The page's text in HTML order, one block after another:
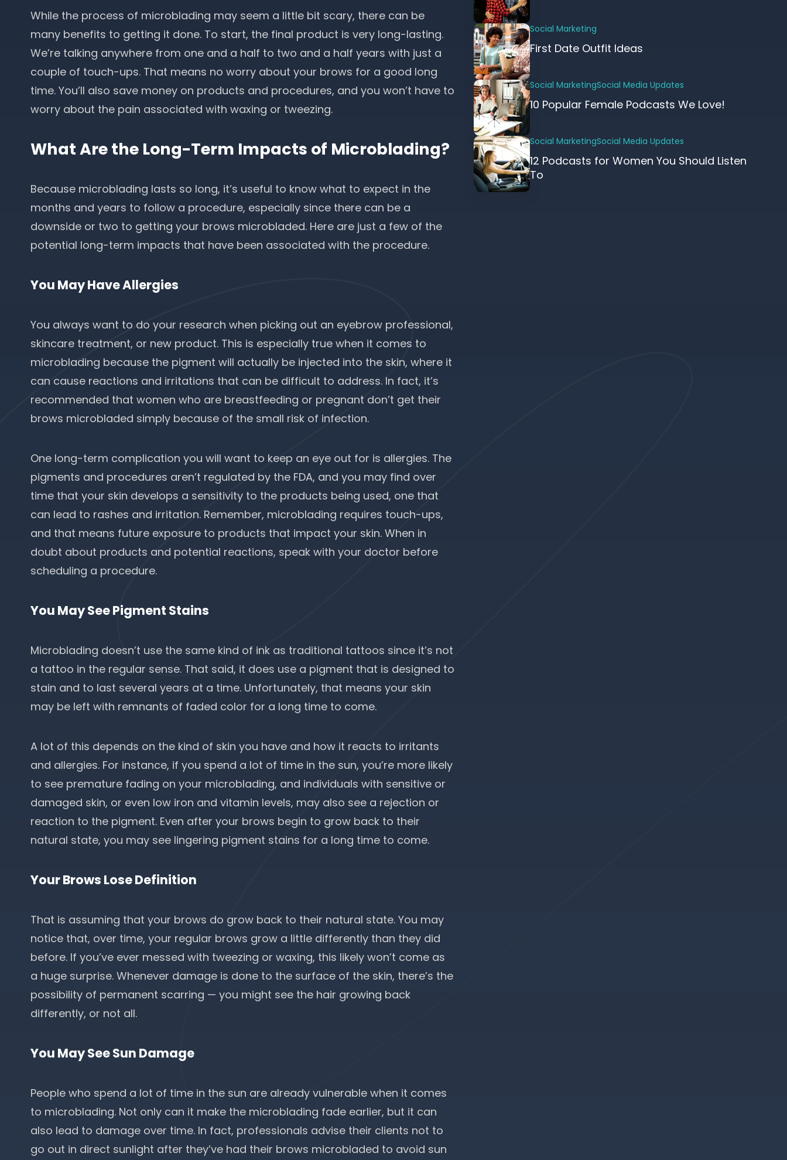
While the process of microblading may seem a little bit scary, there can be
many benefits to getting it done. To start, the final product is very long-lasting.
We’re talking anywhere from one and a half to two and a half years with just a
couple of touch-ups. That means no worry about your brows for a good long
time. You’ll also save money on products and procedures, and you won’t have to
worry about the pain associated with waxing or tweezing.
What Are the Long-Term Impacts of Microblading?
Because microblading lasts so long, it’s useful to know what to expect in the
months and years to follow a procedure, especially since there can be a
downside or two to getting your brows microbladed. Here are just a few of the
potential long-term impacts that have been associated with the procedure.
You May Have Allergies
You always want to do your research when picking out an eyebrow professional,
skincare treatment, or new product. This is especially true when it comes to
microblading because the pigment will actually be injected into the skin, where it
can cause reactions and irritations that can be difficult to address. In fact, it’s
recommended that women who are breastfeeding or pregnant don’t get their
brows microbladed simply because of the small risk of infection.
One long-term complication you will want to keep an eye out for is allergies. The
pigments and procedures aren’t regulated by the FDA, and you may find over
time that your skin develops a sensitivity to the products being used, one that
can lead to rashes and irritation. Remember, microblading requires touch-ups,
and that means future exposure to products that impact your skin. When in
doubt about products and potential reactions, speak with your doctor before
scheduling a procedure.
You May See Pigment Stains
Microblading doesn’t use the same kind of ink as traditional tattoos since it’s not
a tattoo in the regular sense. That said, it does use a pigment that is designed to
stain and to last several years at a time. Unfortunately, that means your skin
may be left with remnants of faded color for a long time to come.
A lot of this depends on the kind of skin you have and how it reacts to irritants
and allergies. For instance, if you spend a lot of time in the sun, you’re more likely
to see premature fading on your microblading, and individuals with sensitive or
damaged skin, or even low iron and vitamin levels, may also see a rejection or
reaction to the pigment. Even after your brows begin to grow back to their
natural state, you may see lingering pigment stains for a long time to come.
Your Brows Lose Definition
That is assuming that your brows do grow back to their natural state. You may
notice that, over time, your regular brows grow a little differently than they did
before. If you’ve ever messed with tweezing or waxing, this likely won’t come as
a huge surprise. Whenever damage is done to the surface of the skin, there’s the
possibility of permanent scarring — you might see the hair growing back
differently, or not all.
You May See Sun Damage
People who spend a lot of time in the sun are already vulnerable when it comes
to microblading. Not only can it make the microblading fade earlier, but it can
also lead to damage over time. In fact, professionals advise their clients not to
go out in direct sunlight after they’ve had their brows microbladed to avoid sun
Social Marketing
First Date Outfit Ideas
Social MarketingSocial Media Updates
10 Popular Female Podcasts We Love!
Social MarketingSocial Media Updates
12 Podcasts for Women You Should Listen
To